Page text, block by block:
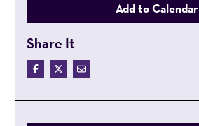
Add to Calendar
Share It